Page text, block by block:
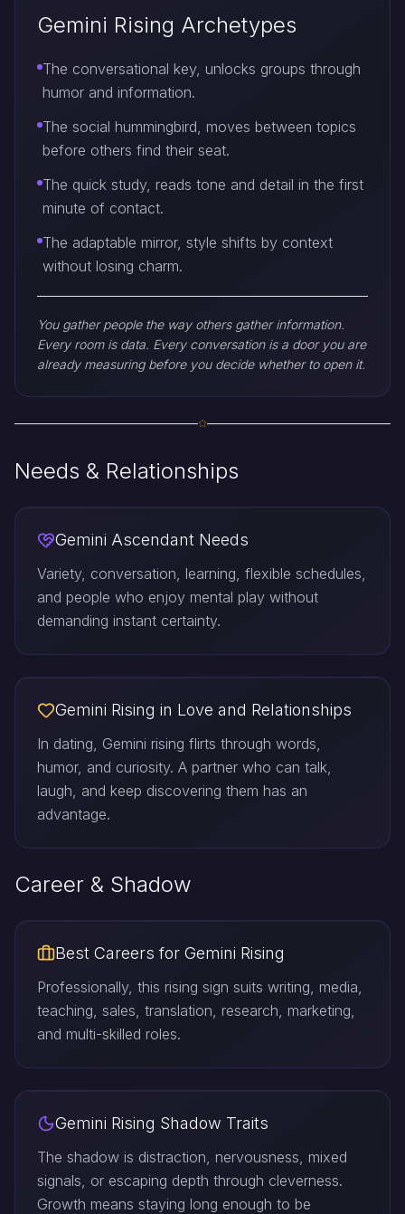
Gemini Rising Archetypes
The conversational key, unlocks groups through
humor and information.
The social hummingbird, moves between topics
before others find their seat.
The quick study, reads tone and detail in the first
minute of contact.
The adaptable mirror, style shifts by context
without losing charm.
You gather people the way others gather information.
Every room is data. Every conversation is a door you are
already measuring before you decide whether to open it.
Needs & Relationships
Gemini Ascendant Needs
Variety, conversation, learning, flexible schedules,
and people who enjoy mental play without
demanding instant certainty.
Gemini Rising in Love and Relationships
In dating, Gemini rising flirts through words,
humor, and curiosity. A partner who can talk,
laugh, and keep discovering them has an
advantage.
Career & Shadow
Best Careers for Gemini Rising
Professionally, this rising sign suits writing, media,
teaching, sales, translation, research, marketing,
and multi-skilled roles.
Gemini Rising Shadow Traits
The shadow is distraction, nervousness, mixed
signals, or escaping depth through cleverness.
Growth means staying long enough to be